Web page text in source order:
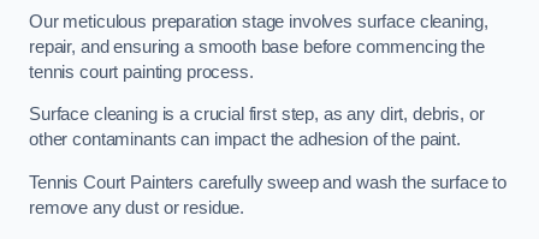
Our meticulous preparation stage involves surface cleaning,
repair, and ensuring a smooth base before commencing the
tennis court painting process.
Surface cleaning is a crucial first step, as any dirt, debris, or
other contaminants can impact the adhesion of the paint.
Tennis Court Painters carefully sweep and wash the surface to
remove any dust or residue.